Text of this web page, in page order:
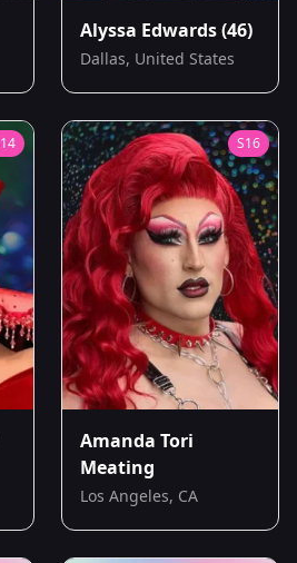
Alyssa Edwards(46)
Dallas, United States
14 S16
Amanda Tori
Meating
Los Angeles, CA